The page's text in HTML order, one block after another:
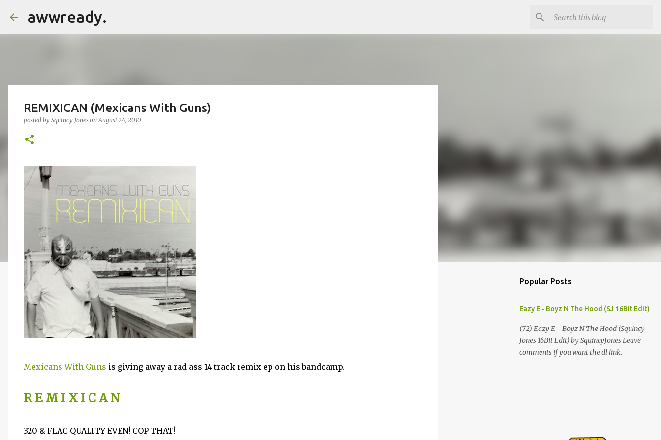
awwready.
REMIXICAN (Mexicans With Guns)
posted by Squincy Jones onAugust 24, 2010
Mexicans With Guns is giving away a rad ass 14 track remix ep on his bandcamp.
R E M I X I C A N
320 & FLAC QUALITY EVEN! COP THAT!
Popular Posts
Eazy E - Boyz N The Hood (SJ 16Bit Edit)
(72) Eazy E - Boyz N The Hood (Squincy
Jones 16Bit Edit) by SquincyJones Leave
comments if you want the dl link.